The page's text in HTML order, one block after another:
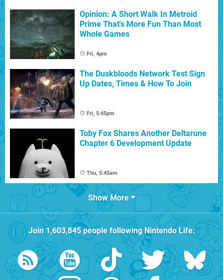
Opinion: A Short Walk In Metroid
Prime That's More Fun Than Most
Whole Games
Fri, 4pm
The Duskbloods Network Test Sign
Up Dates, Times & How To Join
Fri, 5:45pm
Toby Fox Shares Another Deltarune
Chapter 6 Development Update
Thu, 5:45am
Show More
Join1,603,845people followingNintendo Life: